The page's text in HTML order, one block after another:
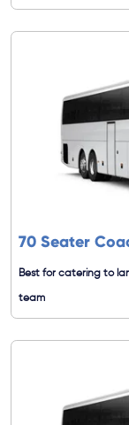
70 Seater
Best for catering to
team